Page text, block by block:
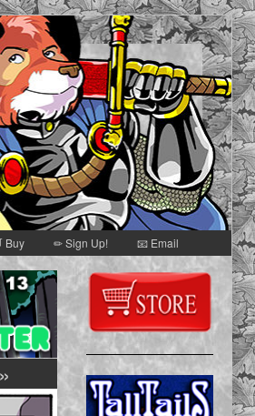
Buy ✏ Sign Up! 📧 Email
Secondary
Sidebar